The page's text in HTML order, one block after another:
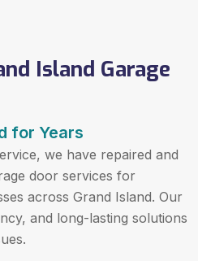
Island Garage
for Years
we have repaired and
door services for
across Grand Island. Our
and long-lasting solutions